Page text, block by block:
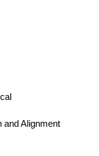
and Alignment